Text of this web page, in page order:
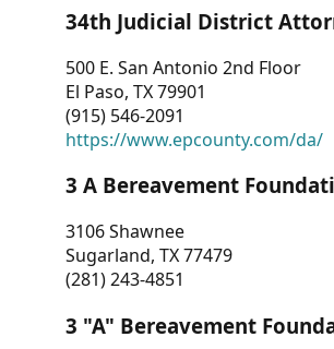
CONTACT
US
34th Judicial District
500 E. San Antonio 2nd Floor
El Paso, TX 79901
(915) 546-2091
https://www.epcounty.com/da/
3 A Bereavement
3106 Shawnee
Sugarland, TX 77479
(281) 243-4851
3 "A" Bereavement